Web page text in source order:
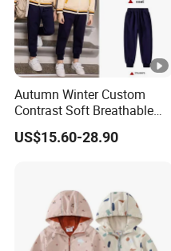
Autumn Winter Custom
Contrast Soft Breathable
Durable Daily Student
Sports School Uniforms
US$15.60-28.90